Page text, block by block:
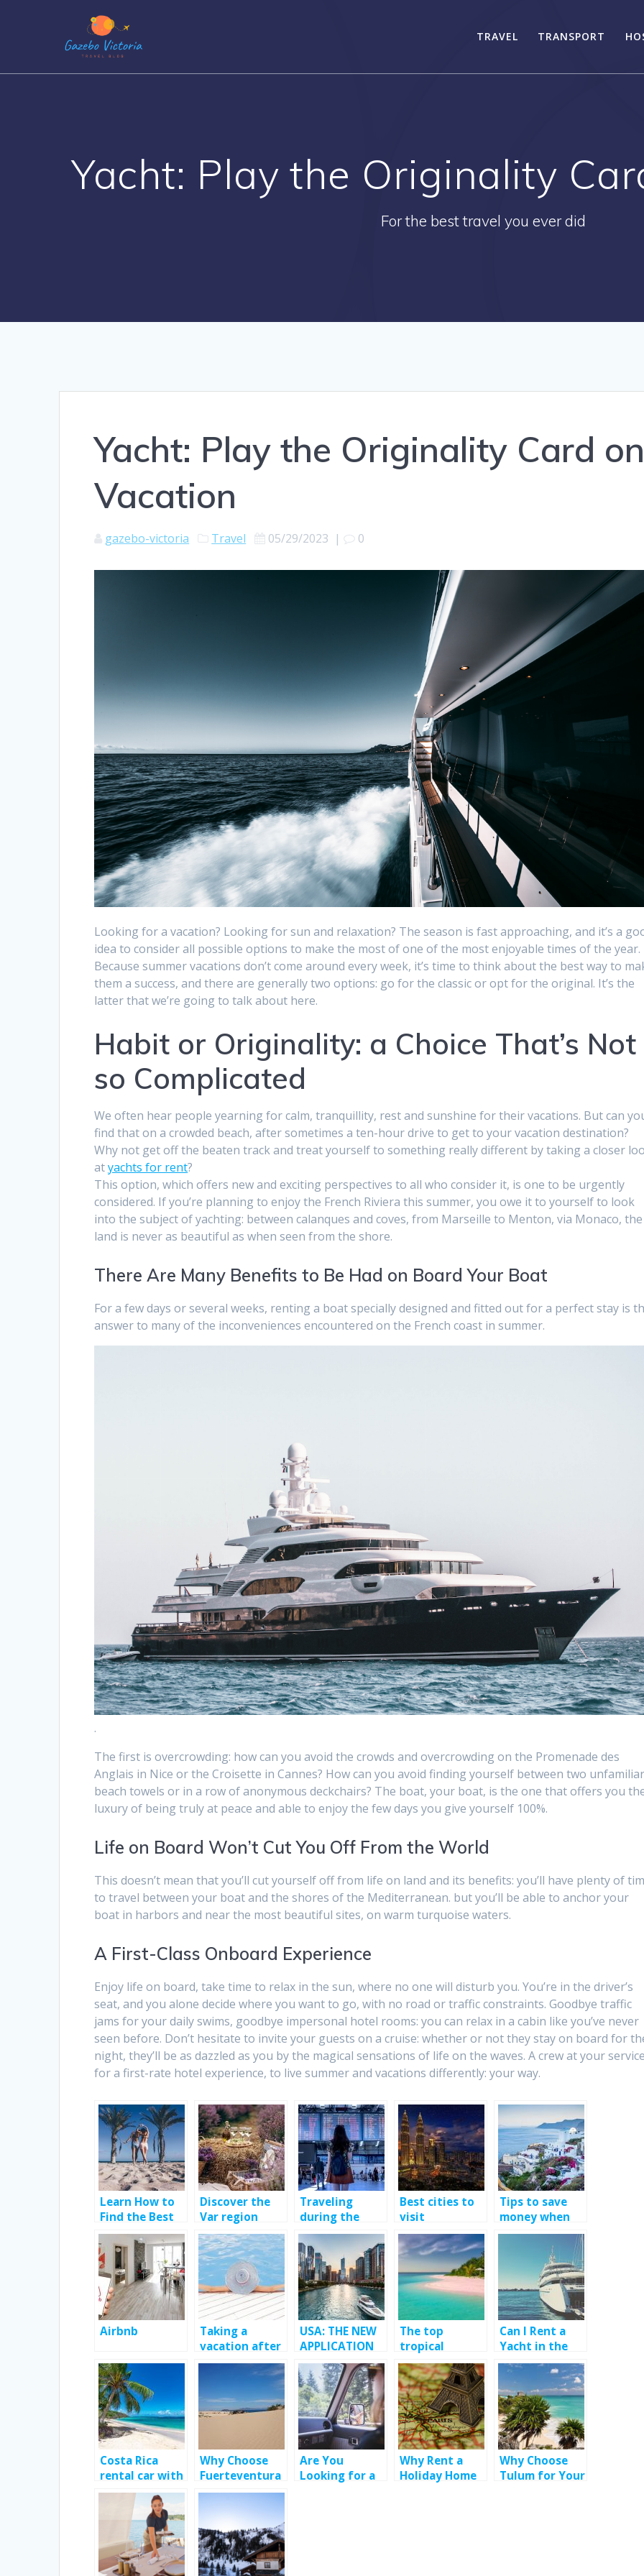
TRAVEL TRANSPORT
Yacht: Play the Originality
For the best travel you ever did
Yacht: Play the Originality Card
Vacation
gazebo-victoria Travel 05/29/2023 | 0
Looking for a vacation? Looking for sun and relaxation? The season is fast approaching, and it’s a
idea to consider all possible options to make the most of one of the most enjoyable times of the year.
Because summer vacations don’t come around every week, it’s time to think about the best way to
them a success, and there are generally two options: go for the classic or opt for the original. It’s the
latter that we’re going to talk about here.
Habit or Originality: a Choice That’s Not
so Complicated
We often hear people yearning for calm, tranquillity, rest and sunshine for their vacations. But can
find that on a crowded beach, after sometimes a ten-hour drive to get to your vacation destination?
Why not get off the beaten track and treat yourself to something really different by taking a closer
atyachts for rent?
This option, which offers new and exciting perspectives to all who consider it, is one to be urgently
considered. If you’re planning to enjoy the French Riviera this summer, you owe it to yourself to look
into the subject of yachting: between calanques and coves, from Marseille to Menton, via Monaco, the
land is never as beautiful as when seen from the shore.
There Are Many Benefits to Be Had on Board Your Boat
For a few days or several weeks, renting a boat specially designed and fitted out for a perfect stay is
answer to many of the inconveniences encountered on the French coast in summer.
.
The first is overcrowding: how can you avoid the crowds and overcrowding on the Promenade des
Anglais in Nice or the Croisette in Cannes? How can you avoid finding yourself between two
beach towels or in a row of anonymous deckchairs? The boat, your boat, is the one that offers you
luxury of being truly at peace and able to enjoy the few days you give yourself 100%.
Life on Board Won’t Cut You Off From the World
This doesn’t mean that you’ll cut yourself off from life on land and its benefits: you’ll have plenty of
to travel between your boat and the shores of the Mediterranean. but you’ll be able to anchor your
boat in harbors and near the most beautiful sites, on warm turquoise waters.
A First-Class Onboard Experience
Enjoy life on board, take time to relax in the sun, where no one will disturb you. You’re in the driver’s
seat, and you alone decide where you want to go, with no road or traffic constraints. Goodbye traffic
jams for your daily swims, goodbye impersonal hotel rooms: you can relax in a cabin like you’ve never
seen before. Don’t hesitate to invite your guests on a cruise: whether or not they stay on board for
night, they’ll be as dazzled as you by the magical sensations of life on the waves. A crew at your
for a first-rate hotel experience, to live summer and vacations differently: your way.
Learn How to
Find the Best
Villas in Spain !
Discover the
Var region
Traveling
during the
pandemic
Best cities to
visit
Tips to save
money when
traveling
Airbnb
Taking a
vacation after
a long work
USA: THE NEW
APPLICATION
TO MEET YOUR
TRANSGENDER
CRUSH
The top
tropical
vacation
destination
Can I Rent a
Yacht in the
South of
France?
Costa Rica
rental car with
Jumbocar; Way
to enhance
your travel
experience?
Why Choose
Fuerteventura
as Your Next
Holiday
Destination?
Are You
Looking for a
Why Rent a
Holiday Home
Why Choose
Tulum for Your